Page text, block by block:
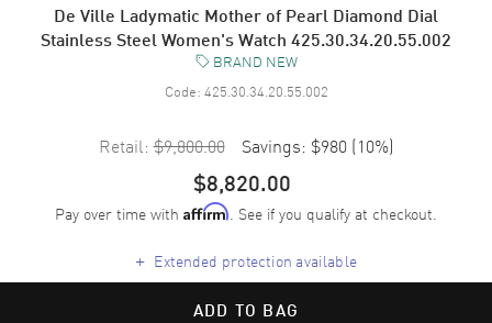
De Ville Ladymatic Mother of Pearl Diamond Dial
Stainless Steel Women's Watch 425.30.34.20.55.002
BRAND NEW
Code: 425.30.34.20.55.002
Retail: $9,800.00 Savings: $980 (10%)
$8,820.00
Pay over time with Affirm. See if you qualify at checkout.
+ Extended protection available
ADD TO BAG